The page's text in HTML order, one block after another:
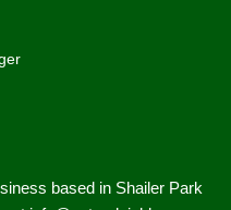
based in Shailer Park